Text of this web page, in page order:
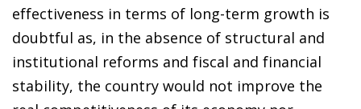
effectiveness in terms of long-term growth is
doubtful as, in the absence of structural and
institutional reforms and fiscal and financial
stability, the country would not improve the